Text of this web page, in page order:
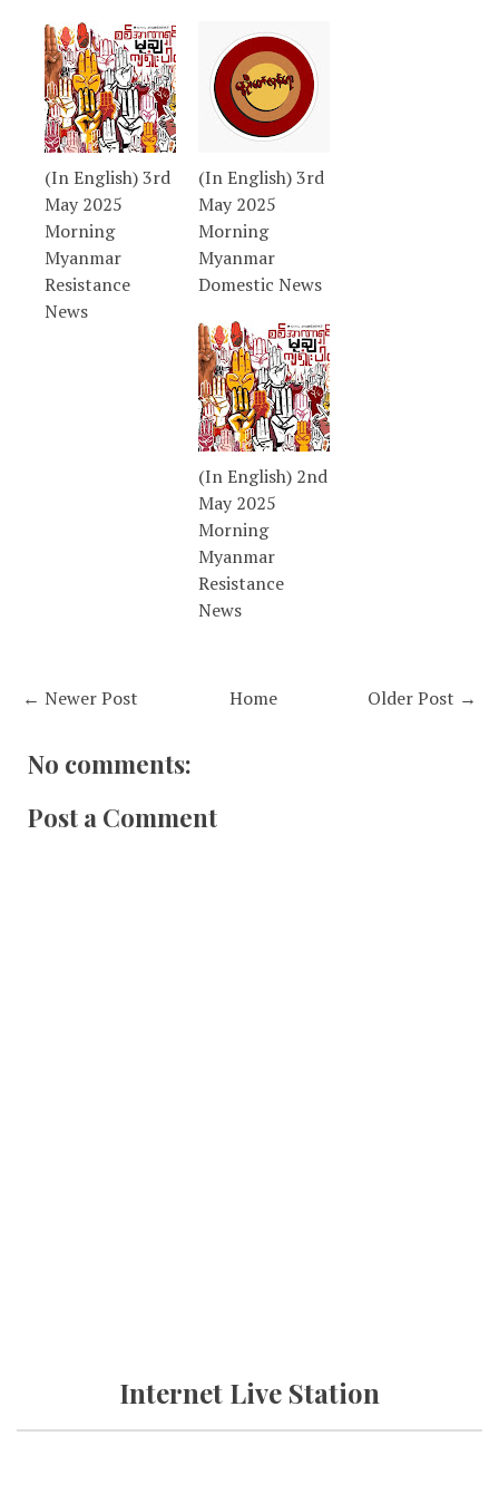
(In English) 3rd
May 2025
Morning
Myanmar
Resistance
News
(In English) 3rd
May 2025
Morning
Myanmar
Domestic News
(In English) 2nd
May 2025
Morning
Myanmar
Resistance
News
← Newer Post Older Post →
Home
No comments:
Post a Comment
Internet Live Station